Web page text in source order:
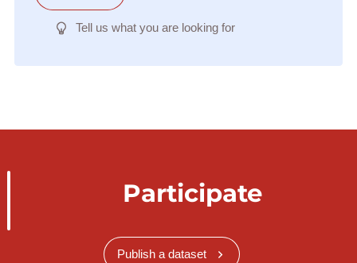
Tell us what you are looking for
Participate
Publish a dataset